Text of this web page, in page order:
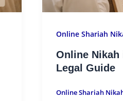
Online Shariah
Online Nikah
Legal Guide
Online Shariah